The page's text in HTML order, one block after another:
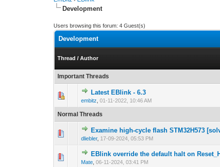
Development
Users browsing this forum: 4 Guest(s)
Development
Thread /Author
Important Threads
Latest EBlink - 6.3
embitz ,01-11-2022, 10:46 AM
Normal Threads
Examine high-cycle flash STM32H573
dliebler, 17-09-2024, 05:53 PM
1 Vote(s) - 1 1
EBlink override the default halt on
Mate ,06-11-2024, 03:41 PM
0 Vote(s) - 0 out 1